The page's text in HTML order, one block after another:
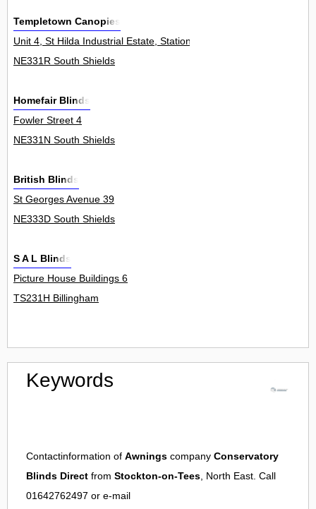
Templetown Canopies
Unit 4, St Hilda Industrial Estate, Station Road 0
NE331R South Shields
Homefair Blinds
Fowler Street 4
NE331N South Shields
British Blinds
St Georges Avenue 39
NE333D South Shields
S A L Blinds
Picture House Buildings 6
TS231H Billingham
Keywords
Contactinformation of Awnings company Conservatory
Blinds Direct from Stockton-on-Tees, North East. Call
01642762497 or e-mail